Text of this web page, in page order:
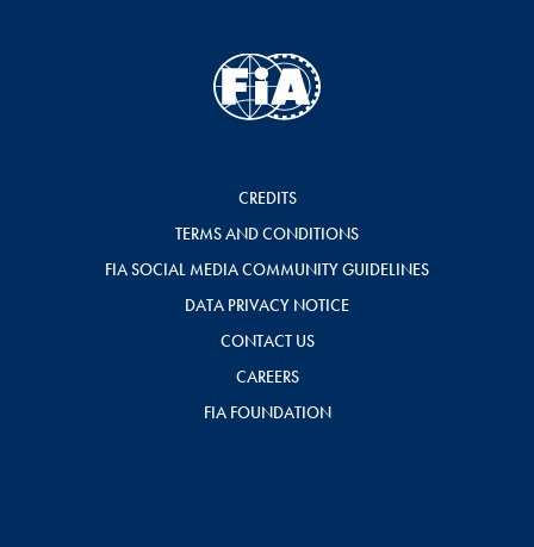
CREDITS
TERMS AND CONDITIONS
FIA SOCIAL MEDIA COMMUNITY GUIDELINES
DATA PRIVACY NOTICE
CONTACT US
CAREERS
FIA FOUNDATION